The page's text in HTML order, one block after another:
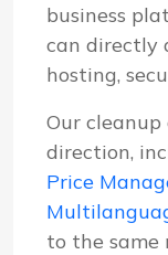
business
can directly
hosting,
Our
direction,
Price
to the same